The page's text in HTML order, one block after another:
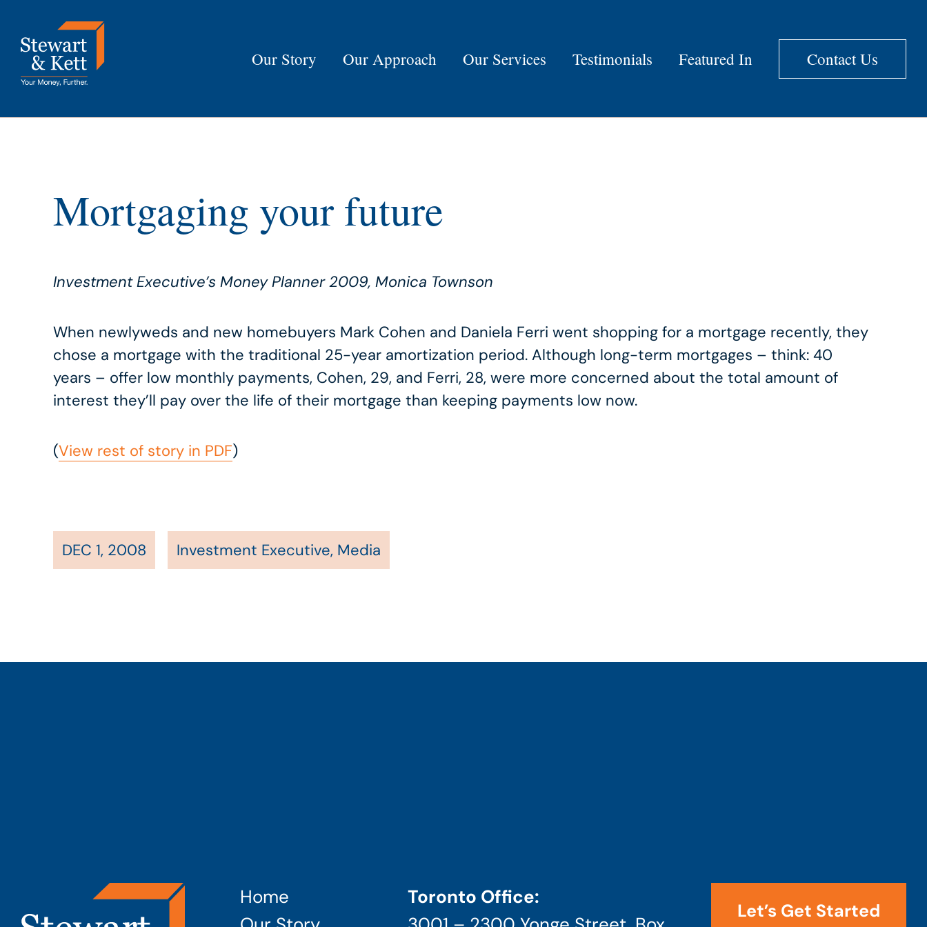
content
Our Story Our Approach Our Services Testimonials Featured In Contact Us
Mortgaging your future
Investment Executive’s Money Planner 2009, Monica Townson
When newlyweds and new homebuyers Mark Cohen and Daniela Ferri went shopping for a mortgage recently, they
chose a mortgage with the traditional 25-year amortization period. Although long-term mortgages – think: 40
years – offer low monthly payments, Cohen, 29, and Ferri, 28, were more concerned about the total amount of
interest they’ll pay over the life of their mortgage than keeping payments low now.
(View rest of story in PDF)
DEC 1, 2008 Investment Executive, Media
Home
Toronto Office:
Let’s Get Started